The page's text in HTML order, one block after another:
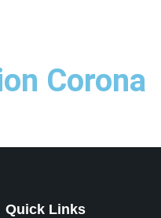
Corona
Quick Links